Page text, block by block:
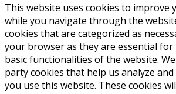
This website uses cookies to improve
while you navigate through the
cookies that are categorized as
your browser as they are essential
basic functionalities of the website.
party cookies that help us analyze
you use this website. These cookies